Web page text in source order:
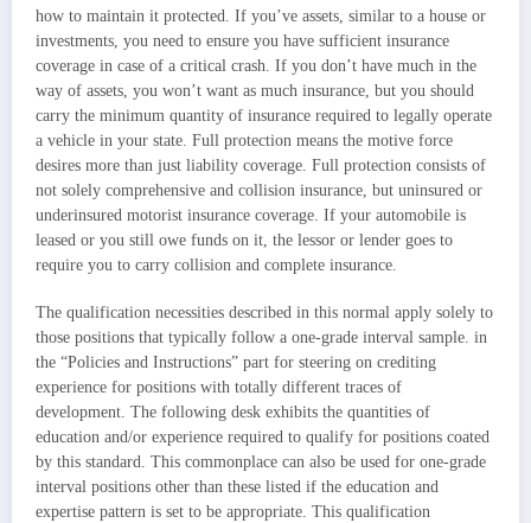
how to maintain it protected. If you’ve assets, similar to a house or
investments, you need to ensure you have sufficient insurance
coverage in case of a critical crash. If you don’t have much in the
way of assets, you won’t want as much insurance, but you should
carry the minimum quantity of insurance required to legally operate
a vehicle in your state. Full protection means the motive force
desires more than just liability coverage. Full protection consists of
not solely comprehensive and collision insurance, but uninsured or
underinsured motorist insurance coverage. If your automobile is
leased or you still owe funds on it, the lessor or lender goes to
require you to carry collision and complete insurance.
The qualification necessities described in this normal apply solely to
those positions that typically follow a one-grade interval sample. in
the “Policies and Instructions” part for steering on crediting
experience for positions with totally different traces of
development. The following desk exhibits the quantities of
education and/or experience required to qualify for positions coated
by this standard. This commonplace can also be used for one-grade
interval positions other than these listed if the education and
expertise pattern is set to be appropriate. This qualification